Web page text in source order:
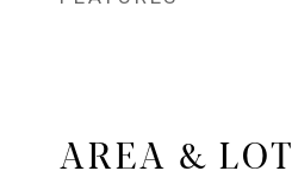
AREA & LOT